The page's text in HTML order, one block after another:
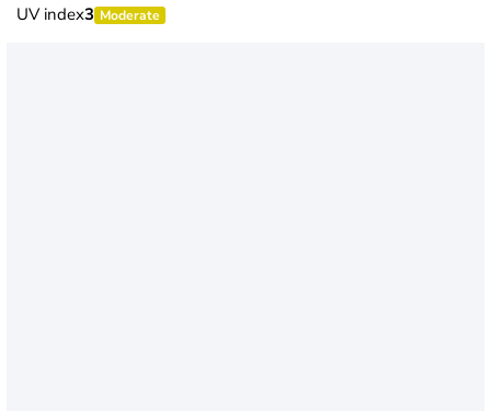
UV index3 Moderate